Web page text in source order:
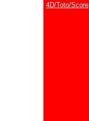
4D/Toto/Score